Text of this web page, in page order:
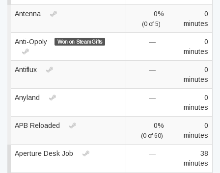
Antenna 0%
(0 of 5)
0
minutes
Anti-Opoly Won on SteamGifts —
0
minutes
Antiflux —
0
minutes
Anyland —
0
minutes
APB Reloaded 0%
(0 of 60)
0
minutes
Aperture Desk Job —
38
minutes